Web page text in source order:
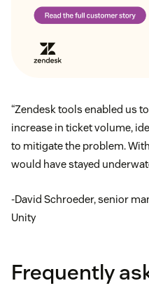
“Zendesk tools enabled us
increase in ticket volume,
to mitigate the problem.
would have stayed
-David Schroeder, senior
Unity
Frequently